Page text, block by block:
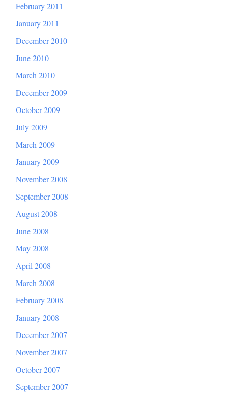
February 2011
January 2011
December 2010
June 2010
March 2010
December 2009
October 2009
July 2009
March 2009
January 2009
November 2008
September 2008
August 2008
June 2008
May 2008
April 2008
March 2008
February 2008
January 2008
December 2007
November 2007
October 2007
September 2007